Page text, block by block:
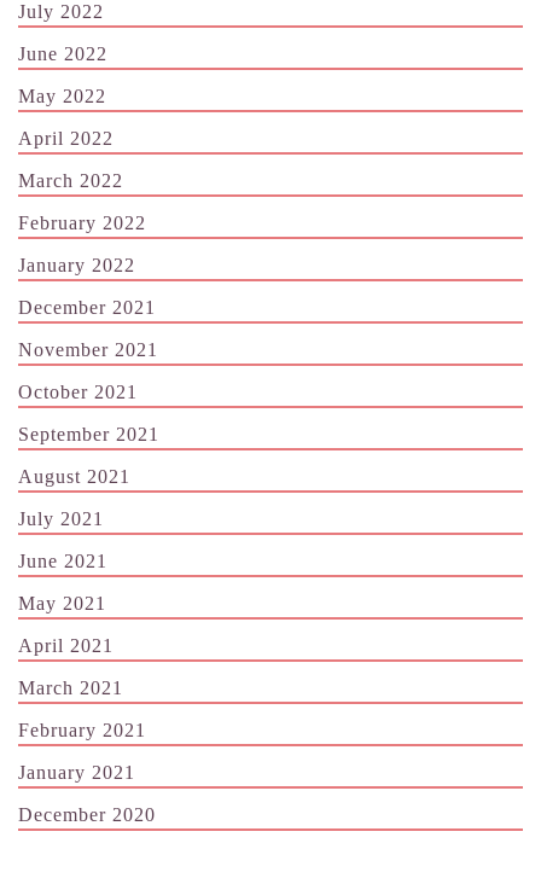
July 2022
June 2022
May 2022
April 2022
March 2022
February 2022
January 2022
December 2021
November 2021
October 2021
September 2021
August 2021
July 2021
June 2021
May 2021
April 2021
March 2021
February 2021
January 2021
December 2020